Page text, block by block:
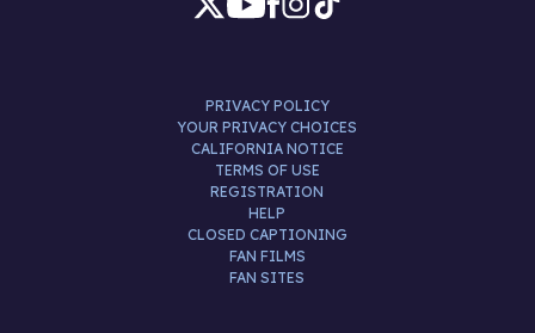
PRIVACY POLICY
YOUR PRIVACY CHOICES
CALIFORNIA NOTICE
TERMS OF USE
REGISTRATION
HELP
CLOSED CAPTIONING
FAN FILMS
FAN SITES